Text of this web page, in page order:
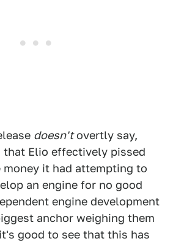
doesn'tovertly say,
Elio effectively pissed
it had attempting to
an engine for no good
engine development
anchor weighing them
good to see that this has